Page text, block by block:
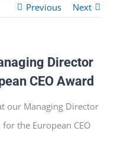
Previous Next
Director
CEO Award
our Managing Director
the European CEO